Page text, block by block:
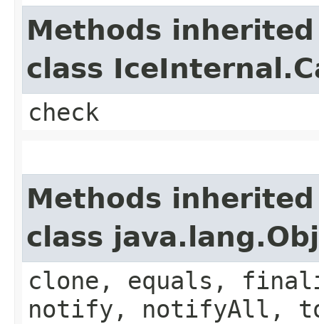
Methods
class
check
Methods
class
clone, equals,
notify, notifyAll,